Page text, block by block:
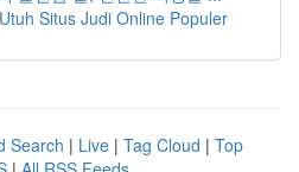
Situs Judi Online Populer
Search | Live | Tag Cloud | Top